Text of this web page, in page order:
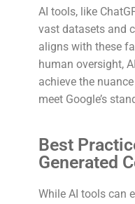
AI tools, like
vast datasets and
aligns with these
human oversight,
achieve the
meet Google’s
Best
Generated
While AI tools can